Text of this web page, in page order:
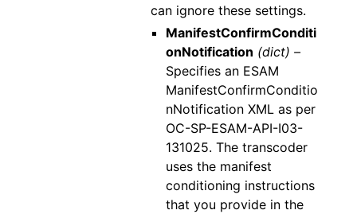
can ignore these settings.
ManifestConfirmConditi
onNotification (dict) –
Specifies an ESAM
ManifestConfirmConditio
nNotification XML as per
OC-SP-ESAM-API-I03-
131025. The transcoder
uses the manifest
conditioning instructions
that you provide in the